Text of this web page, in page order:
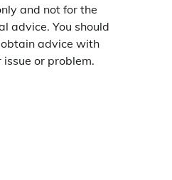
and not for the
advice. You should
advice with
or problem.